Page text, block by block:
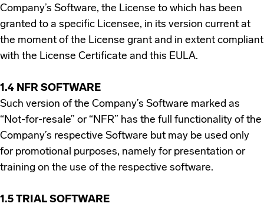
Company’s Software, the License to which has been
granted to a specific Licensee, in its version current at
the moment of the License grant and in extent compliant
with the License Certificate and this EULA.
1.4 NFR SOFTWARE
Such version of the Company’s Software marked as
“Not-for-resale” or “NFR” has the full functionality of the
Company’s respective Software but may be used only
for promotional purposes, namely for presentation or
training on the use of the respective software.
1.5 TRIAL SOFTWARE